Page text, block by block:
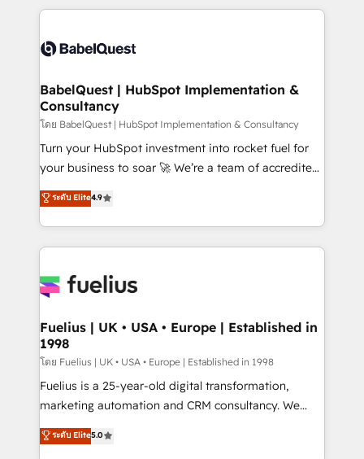
Innovation HubSpot Impact Award - Platform
Migration Excellence HubSpot Impact Award -
professionals.
and team training • CRM migration: Salesforce,
Custom API integrations & ERP systems inc. SAP and
super skilled members) • 150+ Clients for Sales Hub,
Marketing Hub, Service Hub, Data Hub and Website
(CMS) • ISO/IEC 27001:2022, ISO 9001:2015 and
now... ISO 42001: 2023 certified • Exclusive AI
'GuardHub' governance framework, based on ISO
𝗳𝗼𝗿 𝘁𝗵𝗲 𝗻𝗲𝘅𝘁 𝘀𝘁𝗲𝗽? Click the 👈 '𝗖𝗼𝗻𝘁𝗮𝗰𝘁
𝗯𝘂𝘀𝗶𝗻𝗲𝘀𝘀' button to get in touch (𝘸𝘦'𝘳𝘦 𝘴𝘶𝘱𝘦𝘳
BabelQuest | HubSpot Implementation &
Consultancy
โดย BabelQuest | HubSpot Implementation & Consultancy
Turn your HubSpot investment into rocket fuel for
your business to soar 🚀 We’re a team of accredited
HubSpot experts ready to help you. We can
implement the platform into complex business
environments, optimise what you've got and make
sure you can actually use it, build your website in
for you and execute it on HubSpot. We are on the
framework, meaning we've been accredited by
HubSpot and vetted by the CCS, which means we
can support public sector companies as well the
other ones listed in our profile. Our services: -
HubSpot implementation - HubSpot CMS website
is there for you to: - Grow revenue, and run your
ระดับ Elite4.9
Fuelius | UK • USA • Europe | Established in
1998
โดย Fuelius | UK • USA • Europe | Established in 1998
Fuelius is a 25-year-old digital transformation,
marketing automation and CRM consultancy. We
enable mid-market and enterprise clients to
maximise their return from digital and fuel their
ระดับ Elite5.0